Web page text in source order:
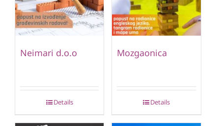
Neimari d.o.o
Details
Mozgaonica
Details